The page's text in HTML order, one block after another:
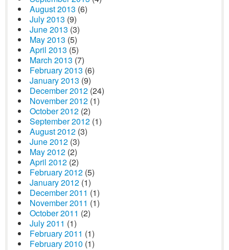
August 2013 (6)
July 2013 (9)
June 2013 (3)
May 2013 (5)
April 2013 (5)
March 2013 (7)
February 2013 (6)
January 2013 (9)
December 2012 (24)
November 2012 (1)
October 2012 (2)
September 2012 (1)
August 2012 (3)
June 2012 (3)
May 2012 (2)
April 2012 (2)
February 2012 (5)
January 2012 (1)
December 2011 (1)
November 2011 (1)
October 2011 (2)
July 2011 (1)
February 2011 (1)
February 2010 (1)